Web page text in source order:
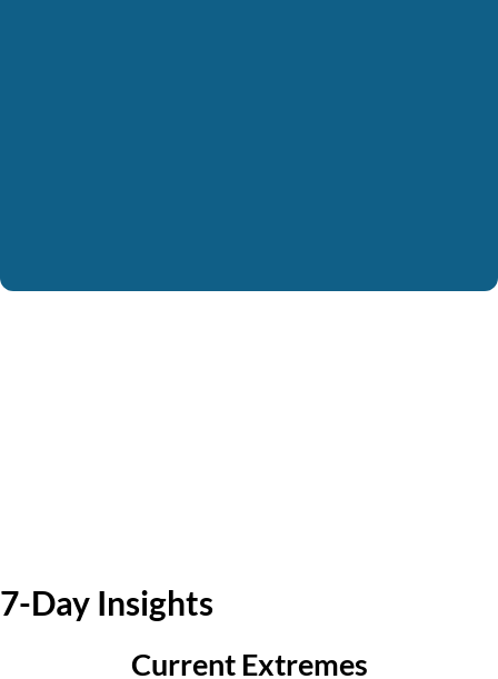
7-Day Insights
Current Extremes